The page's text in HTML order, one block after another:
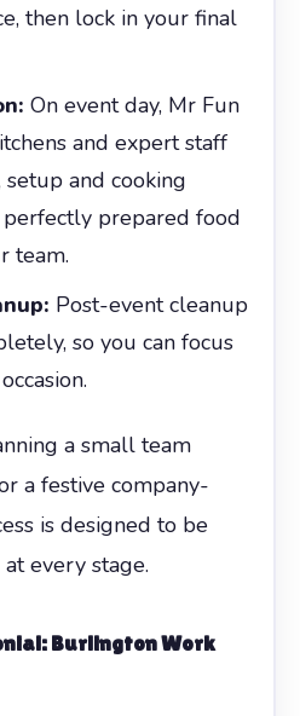
then lock in your final
On event day, Mr Fun
and expert staff
and cooking
perfectly prepared food
team.
Post-event cleanup
so you can focus
a small team
a festive company-
is designed to be
every stage.
Burlington Work